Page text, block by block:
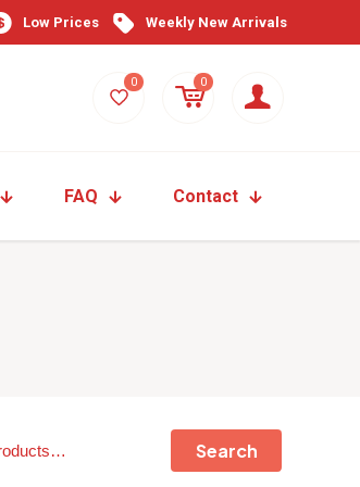
Low Prices Weekly New Arrivals
0 0
FAQ Contact
Search